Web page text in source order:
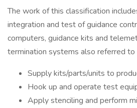
The work of this classification
integration and test of guidance
computers, guidance kits and
termination systems also referred to
Supply kits/parts/units to
Hook up and operate test
Apply stenciling and perform